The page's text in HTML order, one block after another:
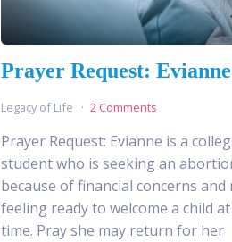
Prayer Request: Evianne
Legacy of Life 2 Comments
Prayer Request: Evianne is a
student who is seeking an
because of financial concerns and
feeling ready to welcome a child
time. Pray she may return for her